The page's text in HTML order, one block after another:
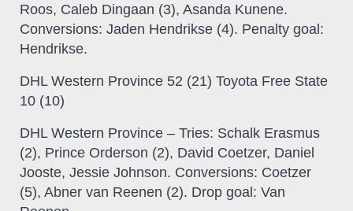
Roos, Caleb Dingaan (3), Asanda Kunene.
Conversions: Jaden Hendrikse (4). Penalty goal:
Hendrikse.
DHL Western Province 52 (21) Toyota Free State
10 (10)
DHL Western Province – Tries: Schalk Erasmus
(2), Prince Orderson (2), David Coetzer, Daniel
Jooste, Jessie Johnson. Conversions: Coetzer
(5), Abner van Reenen (2). Drop goal: Van